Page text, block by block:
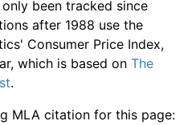
been tracked since
after 1988 use the
Consumer Price Index,
which is based on The
.
MLA citation for this page: